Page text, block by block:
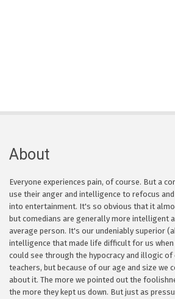
About
Everyone experiences pain, of course. But a
use their anger and intelligence to refocus
into entertainment. It's so obvious that it
but comedians are generally more intelligent
average person. It's our undeniably superior
intelligence that made life difficult for us when
could see through the hypocracy and illogic of
teachers, but because of our age and size we
about it. The more we pointed out the
the more they kept us down. But just as